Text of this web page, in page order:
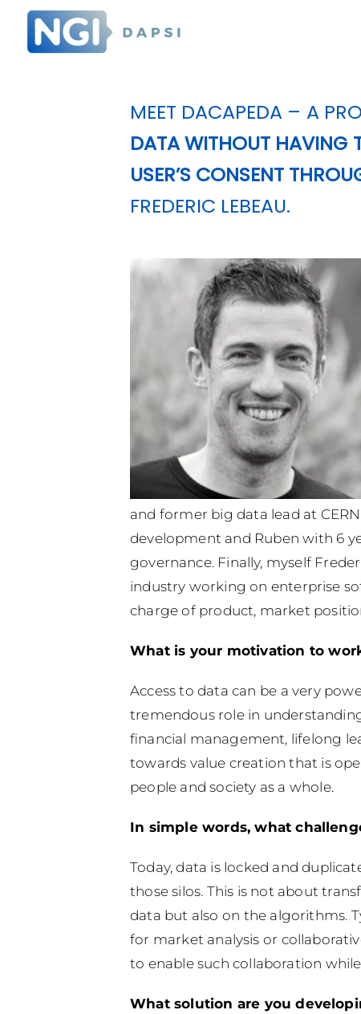
MEET DACAPEDA – A
DATA WITHOUT HAVING
USER’S CONSENT
FREDERIC LEBEAU.
and former big data lead at
development and Ruben with 6
governance. Finally, myself
industry working on enterprise
charge of product, market
What is your motivation to
Access to data can be a very
tremendous role in
financial management, lifelong
towards value creation that is
people and society as a whole.
In simple words, what
Today, data is locked and
those silos. This is not about
data but also on the algorithms.
for market analysis or
to enable such collaboration
What solution are you